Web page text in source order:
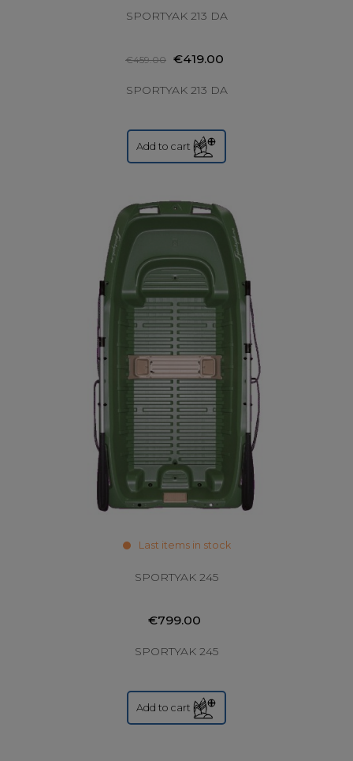
SPORTYAK 213 DA
€459.00 €419.00
SPORTYAK 213 DA
Add to cart
Last items in stock
SPORTYAK 245
€799.00
SPORTYAK 245
Add to cart